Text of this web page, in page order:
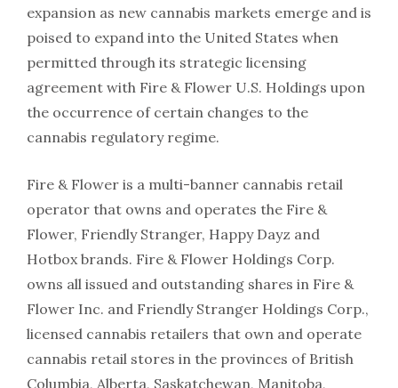
expansion as new cannabis markets emerge and is
poised to expand into the United States when
permitted through its strategic licensing
agreement with Fire & Flower U.S. Holdings upon
the occurrence of certain changes to the
cannabis regulatory regime.
Fire & Flower is a multi-banner cannabis retail
operator that owns and operates the Fire &
Flower, Friendly Stranger, Happy Dayz and
Hotbox brands. Fire & Flower Holdings Corp.
owns all issued and outstanding shares in Fire &
Flower Inc. and Friendly Stranger Holdings Corp.,
licensed cannabis retailers that own and operate
cannabis retail stores in the provinces of British
Columbia, Alberta, Saskatchewan, Manitoba,